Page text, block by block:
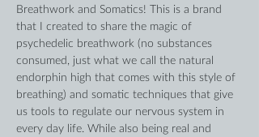
Breathwork and Somatics! This is a brand
that I created to share the magic of
psychedelic breathwork (no substances
consumed, just what we call the natural
endorphin high that comes with this style of
breathing) and somatic techniques that give
us tools to regulate our nervous system in
every day life. While also being real and